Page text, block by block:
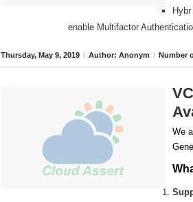
enable Multifactor
Thursday, May 9, 2019 / Author: Anonym / Number
We